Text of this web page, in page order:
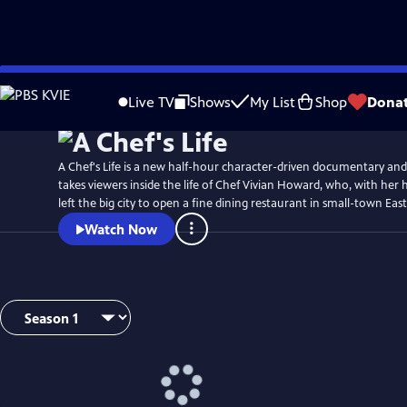
Skip
to
Live TV Shows My List Shop
WatchPreview
A Chef's Life is a new half-hour character-driven documentary
takes viewers inside the life of Chef Vivian Howard, who, with her
left the big city to open a fine dining restaurant in small-town
Watch Now